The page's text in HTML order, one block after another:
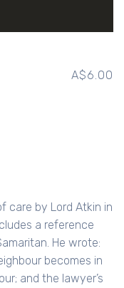
A$6.00
care by Lord Atkin in
a reference
He wrote:
becomes in
and the lawyer’s